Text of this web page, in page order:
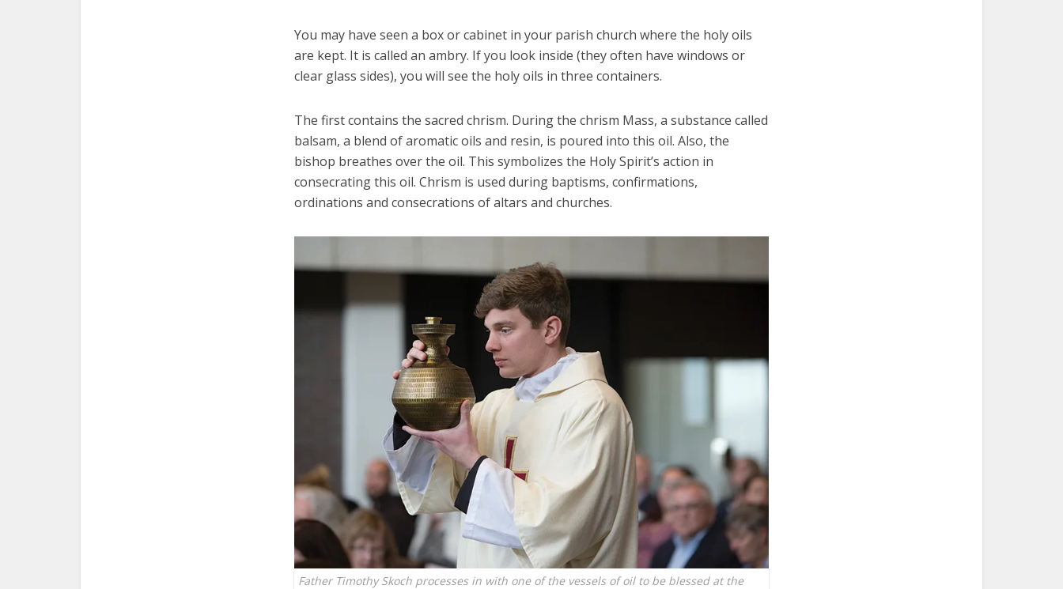
You may have seen a box or cabinet in your parish church where the holy oils
are kept. It is called an ambry. If you look inside (they often have windows or
clear glass sides), you will see the holy oils in three containers.
The first contains the sacred chrism. During the chrism Mass, a substance called
balsam, a blend of aromatic oils and resin, is poured into this oil. Also, the
bishop breathes over the oil. This symbolizes the Holy Spirit’s action in
consecrating this oil. Chrism is used during baptisms, confirmations,
ordinations and consecrations of altars and churches.
Father Timothy Skoch processes in with one of the vessels of oil to be blessed at the